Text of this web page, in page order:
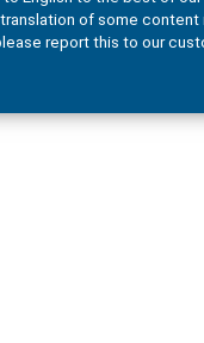
of some content
report this to our